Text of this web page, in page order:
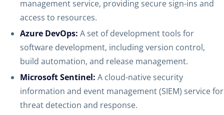
management service, providing secure sign-ins and
access to resources.
Azure DevOps: A set of development tools for
software development, including version control,
build automation, and release management.
Microsoft Sentinel: A cloud-native security
information and event management (SIEM) service for
threat detection and response.